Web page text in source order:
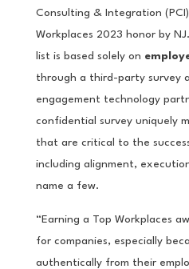
Consulting & Integration
Workplaces 2023 honor by
list is based solely on
through a third-party survey
engagement technology
confidential survey uniquely
that are critical to the
including alignment,
name a few.
“Earning a Top Workplaces
for companies, especially
authentically from their